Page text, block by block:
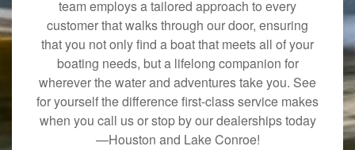
team employs a tailored approach to every
customer that walks through our door, ensuring
that you not only find a boat that meets all of your
boating needs, but a lifelong companion for
wherever the water and adventures take you. See
for yourself the difference first-class service makes
when you call us or stop by our dealerships today
—Houston and Lake Conroe!